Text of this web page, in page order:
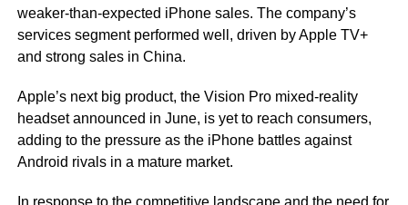
weaker-than-expected iPhone sales. The company’s
services segment performed well, driven by Apple TV+
and strong sales in China.
Apple’s next big product, the Vision Pro mixed-reality
headset announced in June, is yet to reach consumers,
adding to the pressure as the iPhone battles against
Android rivals in a mature market.
In response to the competitive landscape and the need for